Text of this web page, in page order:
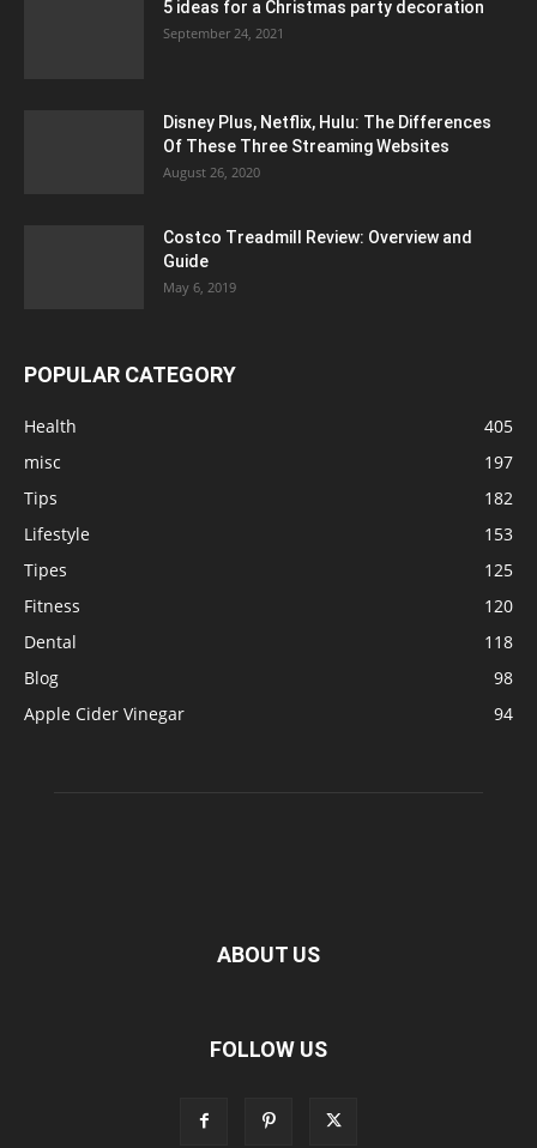
5 ideas for a Christmas party decoration
September 24, 2021
Disney Plus, Netflix, Hulu: The Differences
Of These Three Streaming Websites
August 26, 2020
Costco Treadmill Review: Overview and
Guide
May 6, 2019
POPULAR CATEGORY
Health
405
misc
197
Tips
182
Lifestyle
153
Tipes
125
Fitness
120
Dental
118
Blog
98
Apple Cider Vinegar
94
ABOUT US
FOLLOW US